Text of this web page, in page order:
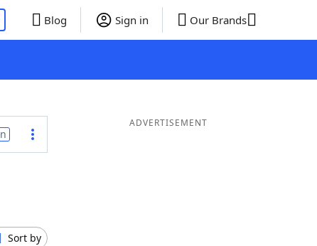
Blog Sign in Our Brands
Sort by
ADVERTISEMENT